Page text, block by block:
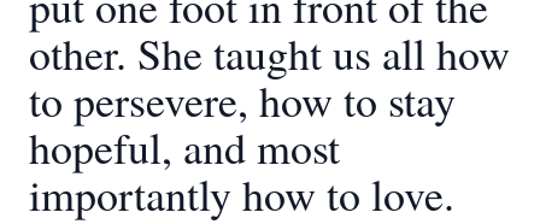
other. She taught us all how
to persevere, how to stay
hopeful, and most
importantly how to love.